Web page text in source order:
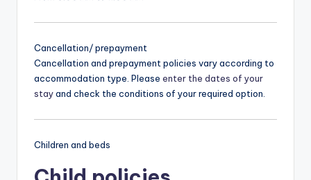
Cancellation/ prepayment
Cancellation and prepayment policies vary according to
accommodation type. Please enter the dates of your
stayand check the conditions of your required option.
Children and beds